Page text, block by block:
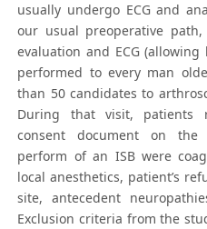
usually undergo ECG and
our usual preoperative path,
evaluation and ECG
performed to every man
than 50 candidates to
During that visit, patients
consent document on the
perform of an ISB were
local anesthetics, patient’s
site, antecedent
Exclusion criteria from the